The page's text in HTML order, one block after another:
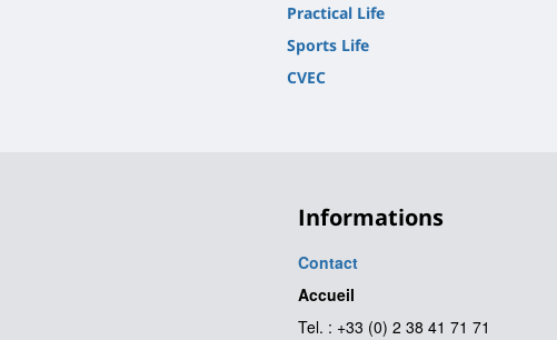
Practical Life
Sports Life
CVEC
Informations
Contact
Accueil
Tel. : +33 (0) 2 38 41 71 71